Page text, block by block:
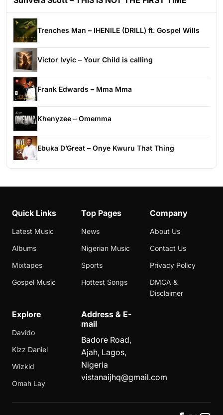
Trenches Man – IHENILE (DRILL) ft. Gospel Wills
Victor Ivyic – Your Child is calling
Frank Edwards – Mma Mma
Khenyzee – Omemma
Ebuka D’Great – Onye Kwuru That Thing
Quick Links
Latest Music
Albums
Mixtapes
Gospel Music
Top Pages
News
Nigerian Music
Sports
Hottest Songs
Company
About Us
Contact Us
Privacy Policy
DMCA &
Disclaimer
Explore
Davido
Kizz Daniel
Wizkid
Omah Lay
Address & E-
mail
Badore Road,
Ajah, Lagos,
Nigeria
vistanaijhq@gmail.com